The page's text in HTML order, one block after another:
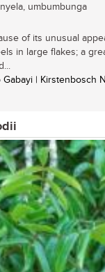
umbumbunga
of its unusual
in large flakes; a
Gabayi | Kirstenbosch